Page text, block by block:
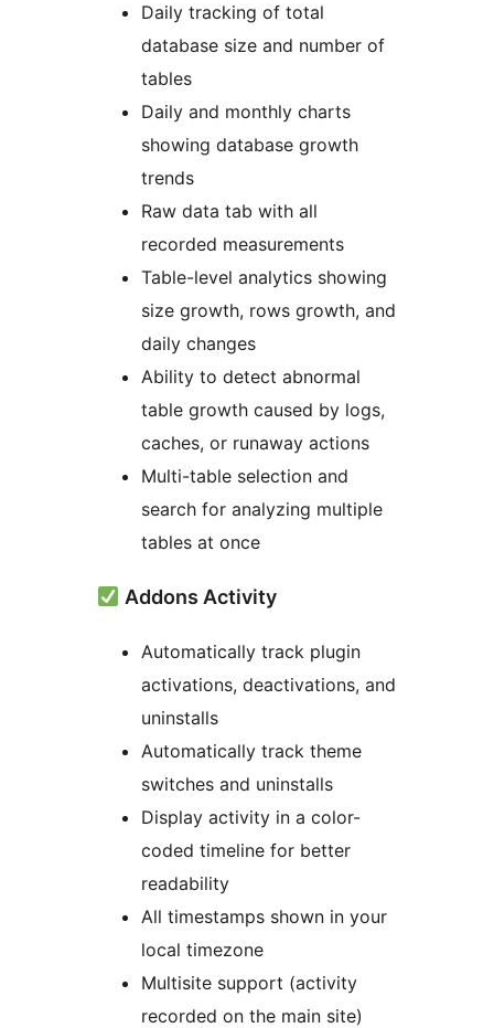
Daily tracking of total
database size and number of
tables
Daily and monthly charts
showing database growth
trends
Raw data tab with all
recorded measurements
Table-level analytics showing
size growth, rows growth, and
daily changes
Ability to detect abnormal
table growth caused by logs,
caches, or runaway actions
Multi-table selection and
search for analyzing multiple
tables at once
Addons Activity
Automatically track plugin
activations, deactivations, and
uninstalls
Automatically track theme
switches and uninstalls
Display activity in a color-
coded timeline for better
readability
All timestamps shown in your
local timezone
Multisite support (activity
recorded on the main site)